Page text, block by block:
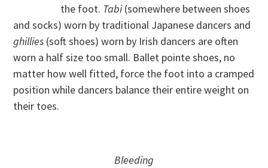
the foot. Tabi(somewhere between shoes
and socks) worn by traditional Japanese dancers and
ghillies (soft shoes) worn by Irish dancers are often
worn a half size too small. Ballet pointe shoes, no
matter how well fitted, force the foot into a cramped
position while dancers balance their entire weight on
their toes.
Bleeding